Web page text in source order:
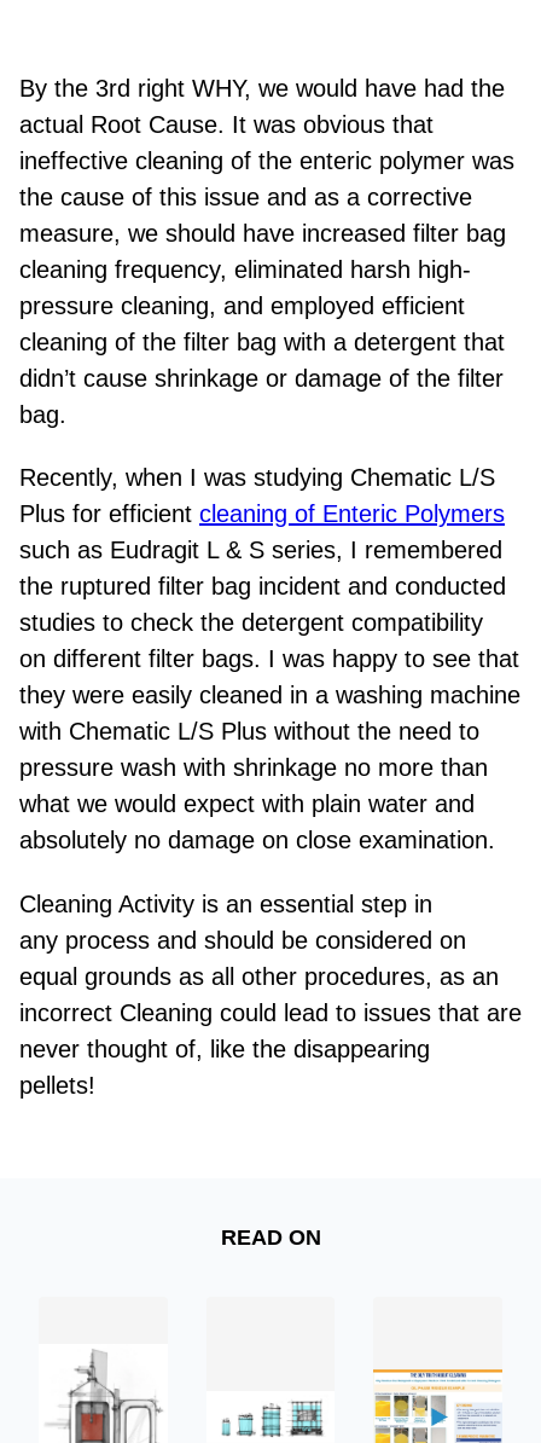
By the 3rd right WHY, we would have had the
actual Root Cause. It was obvious that
ineffective cleaning of the enteric polymer was
the cause of this issue and as a corrective
measure, we should have increased filter bag
cleaning frequency, eliminated harsh high-
pressure cleaning, and employed efficient
cleaning of the filter bag with a detergent that
didn’t cause shrinkage or damage of the filter
bag.
Recently, when I was studying Chematic L/S
Plus for efficient cleaning of Enteric Polymers
such as Eudragit L & S series, I remembered
the ruptured filter bag incident and conducted
studies to check the detergent compatibility
on different filter bags. I was happy to see that
they were easily cleaned in a washing machine
with Chematic L/S Plus without the need to
pressure wash with shrinkage no more than
what we would expect with plain water and
absolutely no damage on close examination.
Cleaning Activity is an essential step in
any process and should be considered on
equal grounds as all other procedures, as an
incorrect Cleaning could lead to issues that are
never thought of, like the disappearing
pellets!
READ ON